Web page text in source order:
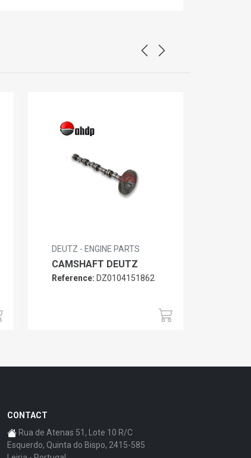
DEUTZ - ENGINE PARTS
CAMSHAFT DEUTZ
Reference: DZ0104151862
CONTACT
Rua de Atenas 51, Lote 10 R/C
Esquerdo, Quinta do Bispo, 2415-585